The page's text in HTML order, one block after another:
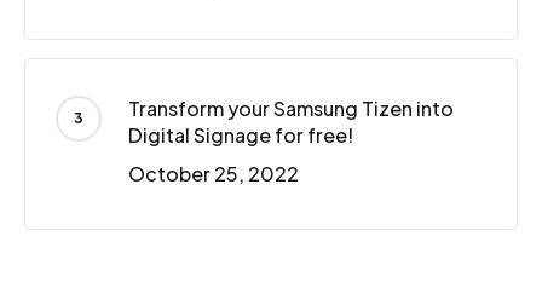
Transform your Samsung Tizen into
Digital Signage for free!
October 25, 2022